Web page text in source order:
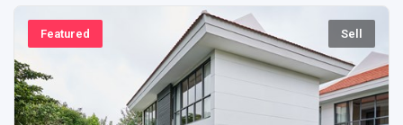
Featured Sell